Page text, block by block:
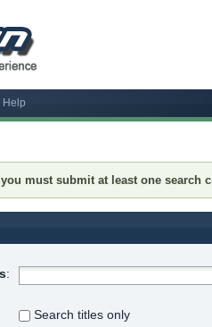
Help
must submit at least one search
:
Search titles only